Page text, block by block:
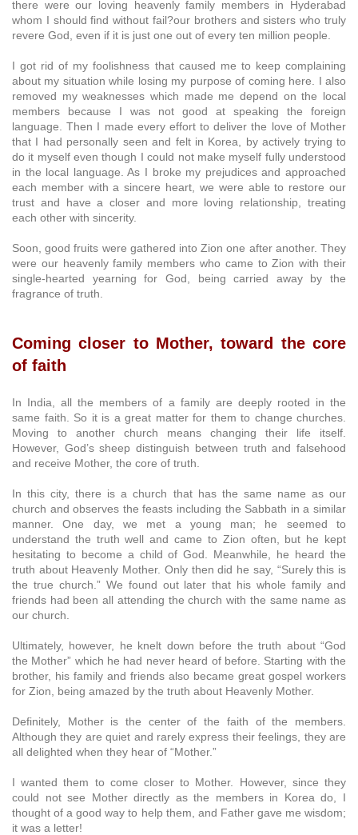
there were our loving heavenly family members in Hyderabad
whom I should find without fail?our brothers and sisters who truly
revere God, even if it is just one out of every ten million people.
I got rid of my foolishness that caused me to keep complaining
about my situation while losing my purpose of coming here. I also
removed my weaknesses which made me depend on the local
members because I was not good at speaking the foreign
language. Then I made every effort to deliver the love of Mother
that I had personally seen and felt in Korea, by actively trying to
do it myself even though I could not make myself fully understood
in the local language. As I broke my prejudices and approached
each member with a sincere heart, we were able to restore our
trust and have a closer and more loving relationship, treating
each other with sincerity.
Soon, good fruits were gathered into Zion one after another. They
were our heavenly family members who came to Zion with their
single-hearted yearning for God, being carried away by the
fragrance of truth.
Coming closer to Mother, toward the core
of faith
In India, all the members of a family are deeply rooted in the
same faith. So it is a great matter for them to change churches.
Moving to another church means changing their life itself.
However, God’s sheep distinguish between truth and falsehood
and receive Mother, the core of truth.
In this city, there is a church that has the same name as our
church and observes the feasts including the Sabbath in a similar
manner. One day, we met a young man; he seemed to
understand the truth well and came to Zion often, but he kept
hesitating to become a child of God. Meanwhile, he heard the
truth about Heavenly Mother. Only then did he say, “Surely this is
the true church.” We found out later that his whole family and
friends had been all attending the church with the same name as
our church.
Ultimately, however, he knelt down before the truth about “God
the Mother” which he had never heard of before. Starting with the
brother, his family and friends also became great gospel workers
for Zion, being amazed by the truth about Heavenly Mother.
Definitely, Mother is the center of the faith of the members.
Although they are quiet and rarely express their feelings, they are
all delighted when they hear of “Mother.”
I wanted them to come closer to Mother. However, since they
could not see Mother directly as the members in Korea do, I
thought of a good way to help them, and Father gave me wisdom;
it was a letter!